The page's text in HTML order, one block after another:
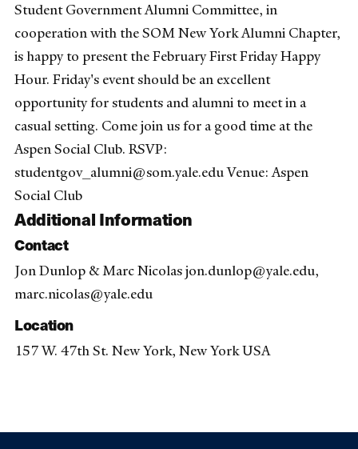
Student Government Alumni Committee, in
cooperation with the SOM New York Alumni Chapter,
is happy to present the February First Friday Happy
Hour. Friday's event should be an excellent
opportunity for students and alumni to meet in a
casual setting. Come join us for a good time at the
Aspen Social Club. RSVP:
studentgov_alumni@som.yale.edu Venue: Aspen
Social Club
Additional Information
Contact
Jon Dunlop & Marc Nicolas jon.dunlop@yale.edu,
marc.nicolas@yale.edu
Location
157 W. 47th St. New York, New York USA